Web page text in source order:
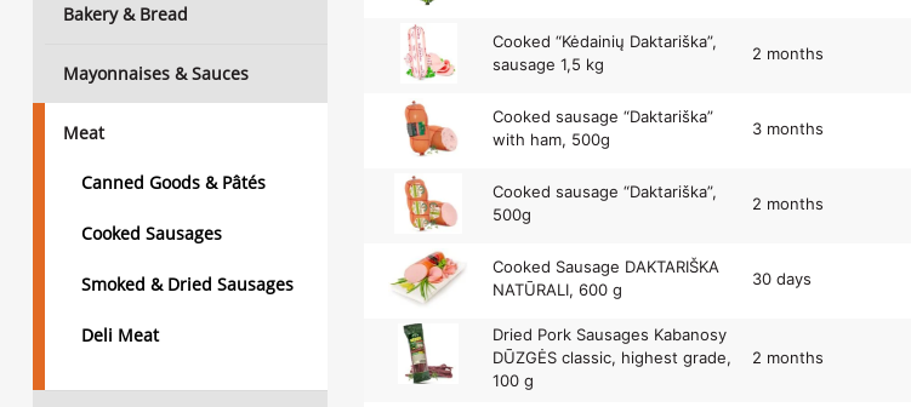
Bakery & Bread
Mayonnaises & Sauces
Meat
Canned Goods & Pâtés
Cooked Sausages
Smoked & Dried Sausages
Deli Meat
Cooked “Kėdainių Daktariška”,
sausage 1,5 kg
2 months
Cooked sausage “Daktariška”
with ham, 500g
3 months
Cooked sausage “Daktariška”,
500g
2 months
Cooked Sausage DAKTARIŠKA
NATŪRALI, 600 g
30 days
Dried Pork Sausages Kabanosy
DŪZGĖS classic, highest grade,
100 g
2 months